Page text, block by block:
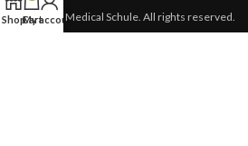
© 2025 Medical Schule. All rights reserved.
ShopCart
My account